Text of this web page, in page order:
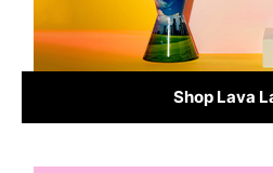
Shop Lava